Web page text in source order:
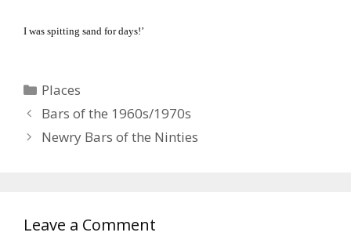
I was spitting sand for days!’
Categories
Places
Bars of the 1960s/1970s
Newry Bars of the Ninties
Leave a Comment